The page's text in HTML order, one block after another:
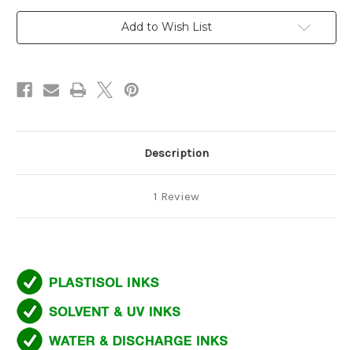
Add to Wish List
Description
1 Review